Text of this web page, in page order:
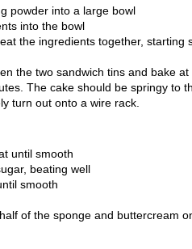
powder into a large bowl
into the bowl
the ingredients together, starting
the two sandwich tins and bake
The cake should be springy to
turn out onto a wire rack.
until smooth
beating well
smooth
of the sponge and buttercream